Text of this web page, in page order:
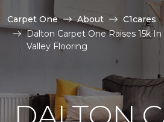
Carpet One About
C1cares
Dalton Carpet One Raises 15k
Valley Flooring